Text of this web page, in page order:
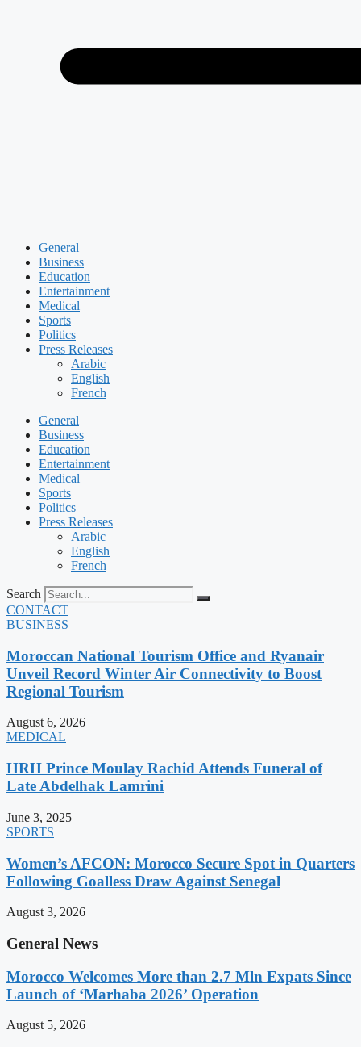
General
Business
Education
Entertainment
Medical
Sports
Politics
Press Releases
Arabic
English
French
General
Business
Education
Entertainment
Medical
Sports
Politics
Press Releases
Arabic
English
French
Search
CONTACT
BUSINESS
Moroccan National Tourism Office and Ryanair
Unveil Record Winter Air Connectivity to Boost
Regional Tourism
August 6, 2026
MEDICAL
HRH Prince Moulay Rachid Attends Funeral of
Late Abdelhak Lamrini
June 3, 2025
SPORTS
Women’s AFCON: Morocco Secure Spot in Quarters
Following Goalless Draw Against Senegal
August 3, 2026
General News
Morocco Welcomes More than 2.7 Mln Expats Since
Launch of ‘Marhaba 2026’ Operation
August 5, 2026